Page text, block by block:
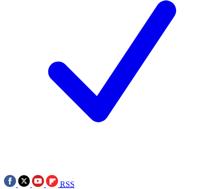
RSS